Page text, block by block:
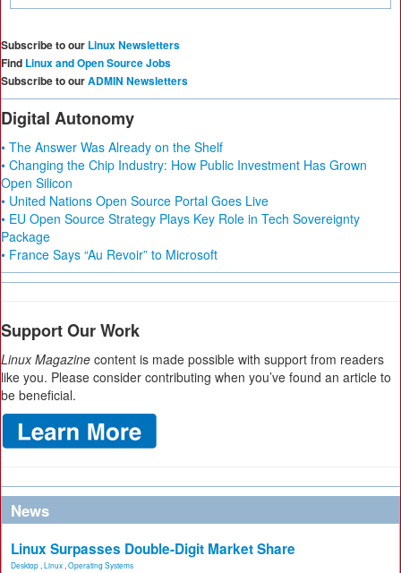
Subscribe to our Linux Newsletters
Find Linux and Open Source Jobs
Subscribe to ourADMIN Newsletters
Digital Autonomy
• The Answer Was Already on the Shelf
• Changing the Chip Industry: How Public Investment Has Grown
Open Silicon
• United Nations Open Source Portal Goes Live
• EU Open Source Strategy Plays Key Role in Tech Sovereignty
Package
• France Says “Au Revoir” to Microsoft
Support Our Work
Linux Magazine content is made possible with support from readers
like you. Please consider contributing when you’ve found an article to
be beneficial.
News
Linux Surpasses Double-Digit Market Share
Desktop Linux Operating Systems